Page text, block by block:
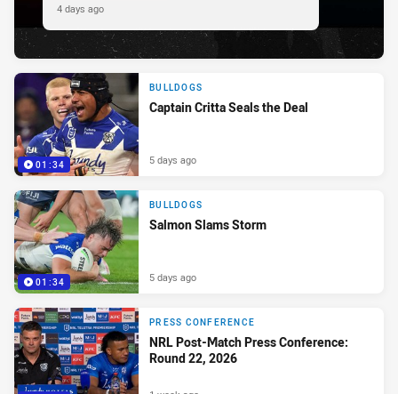
4 days ago
01:34
BULLDOGS
Captain Critta Seals the Deal
5 days ago
01:34
BULLDOGS
Salmon Slams Storm
5 days ago
PRESS CONFERENCE
NRL Post-Match Press Conference:
Round 22, 2026